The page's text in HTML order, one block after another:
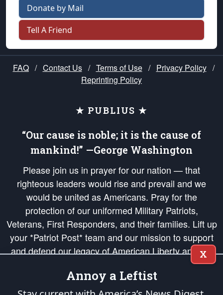
Donate by Mail
Tell A Friend
FAQ / Contact Us / Terms of Use / Privacy Policy /
Reprinting Policy
★ PUBLIUS ★
“Our cause is noble; it is the cause of
mankind!” —George Washington
Please join us in prayer for our nation — that
righteous leaders would rise and prevail and we
would be united as Americans. Pray for the
protection of our uniformed Military Patriots,
Veterans, First Responders, and their families. Lift up
your *Patriot Post* team and our mission to support
and defend our legacy of American Liberty and our
Republic's Founding Principles, in order that the fires
of freedom would be ignited in the hearts and minds
of our countrymen.
X
Annoy a Leftist